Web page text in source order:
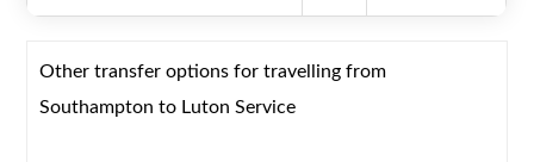
Other transfer options for travelling from
Southampton to Luton Service